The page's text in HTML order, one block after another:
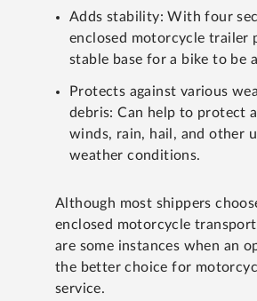
Adds stability: With four
enclosed motorcycle trailer
stable base for a bike to be
Protects against various
debris: Can help to protect
winds, rain, hail, and other
weather conditions.
Although most shippers
enclosed motorcycle
are some instances when an
the better choice for
service.